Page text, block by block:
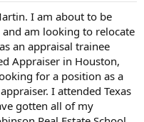
I am about to be
and am looking to relocate
an appraisal trainee
Appraiser in Houston,
for a position as a
I attended Texas
gotten all of my